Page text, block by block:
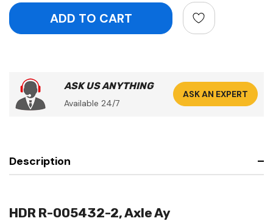
ASK US ANYTHING
Available 24/7
ASK AN EXPERT
Description
HDR R-005432-2, Axle Ay